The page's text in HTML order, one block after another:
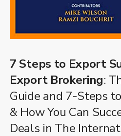
7 Steps to Export
Export Brokering:
Guide and 7-Steps
& How You Can
Deals in The